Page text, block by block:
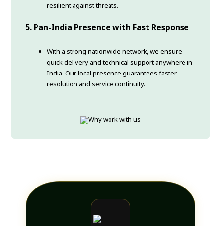
resilient against threats.
5. Pan-India Presence with Fast Response
With a strong nationwide network, we ensure
quick delivery and technical support anywhere in
India. Our local presence guarantees faster
resolution and service continuity.